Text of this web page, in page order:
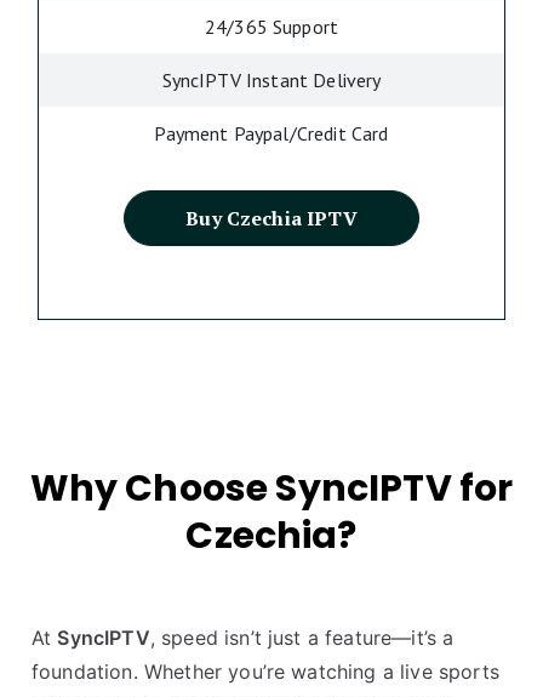
24/365 Support
SyncIPTV Instant Delivery
Payment Paypal/Credit Card
Buy Czechia IPTV
Why Choose SyncIPTV for
Czechia?
At SyncIPTV, speed isn’t just a feature—it’s a
foundation. Whether you’re watching a live sports